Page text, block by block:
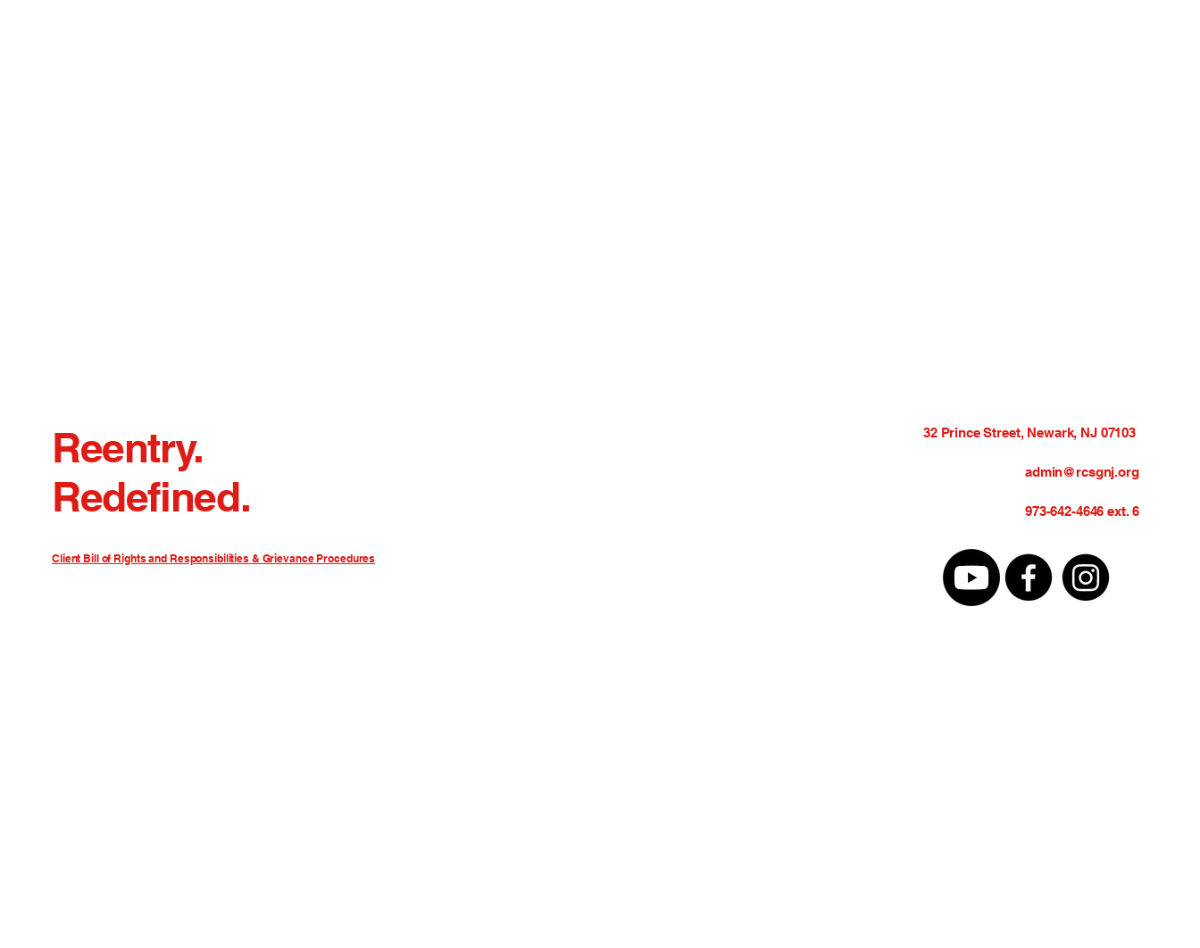
Reentry.
Redefined.
Client Bill of Rights and Responsibilities & Grievance Procedures
32 Prince Street, Newark, NJ 07103
admin@rcsgnj.org
973-642-4646 ext. 6